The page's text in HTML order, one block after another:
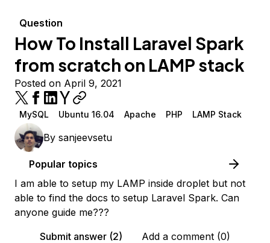
Question
How To Install Laravel Spark
from scratch on LAMP stack
Posted on April 9, 2021
MySQL Ubuntu 16.04 Apache PHP LAMP Stack
By sanjeevsetu
Popular topics
I am able to setup my LAMP inside droplet but not
able to find the docs to setup Laravel Spark. Can
anyone guide me???
Submit answer (2)
Add a comment (0)